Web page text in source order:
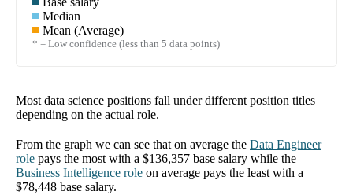
Median
Mean (Average)
* = Low confidence (less than 5 data points)
Most data science positions fall under different position titles
depending on the actual role.
From the graph we can see that on average the Data Engineer
role pays the most with a $136,357 base salary while the
Business Intelligence role on average pays the least with a
$78,448 base salary.